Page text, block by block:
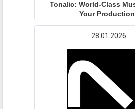
Tonalic: World-Class
Your
28.01.2026